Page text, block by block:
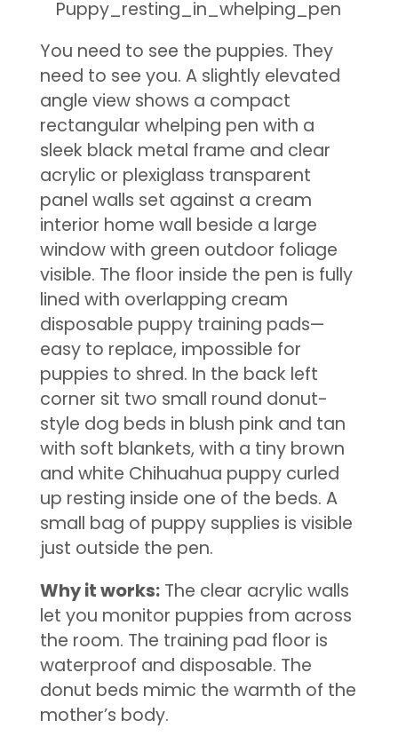
You need to see the puppies. They
need to see you. A slightly elevated
angle view shows a compact
rectangular whelping pen with a
sleek black metal frame and clear
acrylic or plexiglass transparent
panel walls set against a cream
interior home wall beside a large
window with green outdoor foliage
visible. The floor inside the pen is fully
lined with overlapping cream
disposable puppy training pads—
easy to replace, impossible for
puppies to shred. In the back left
corner sit two small round donut-
style dog beds in blush pink and tan
with soft blankets, with a tiny brown
and white Chihuahua puppy curled
up resting inside one of the beds. A
small bag of puppy supplies is visible
just outside the pen.
Why it works:The clear acrylic walls
let you monitor puppies from across
the room. The training pad floor is
waterproof and disposable. The
donut beds mimic the warmth of the
mother’s body.